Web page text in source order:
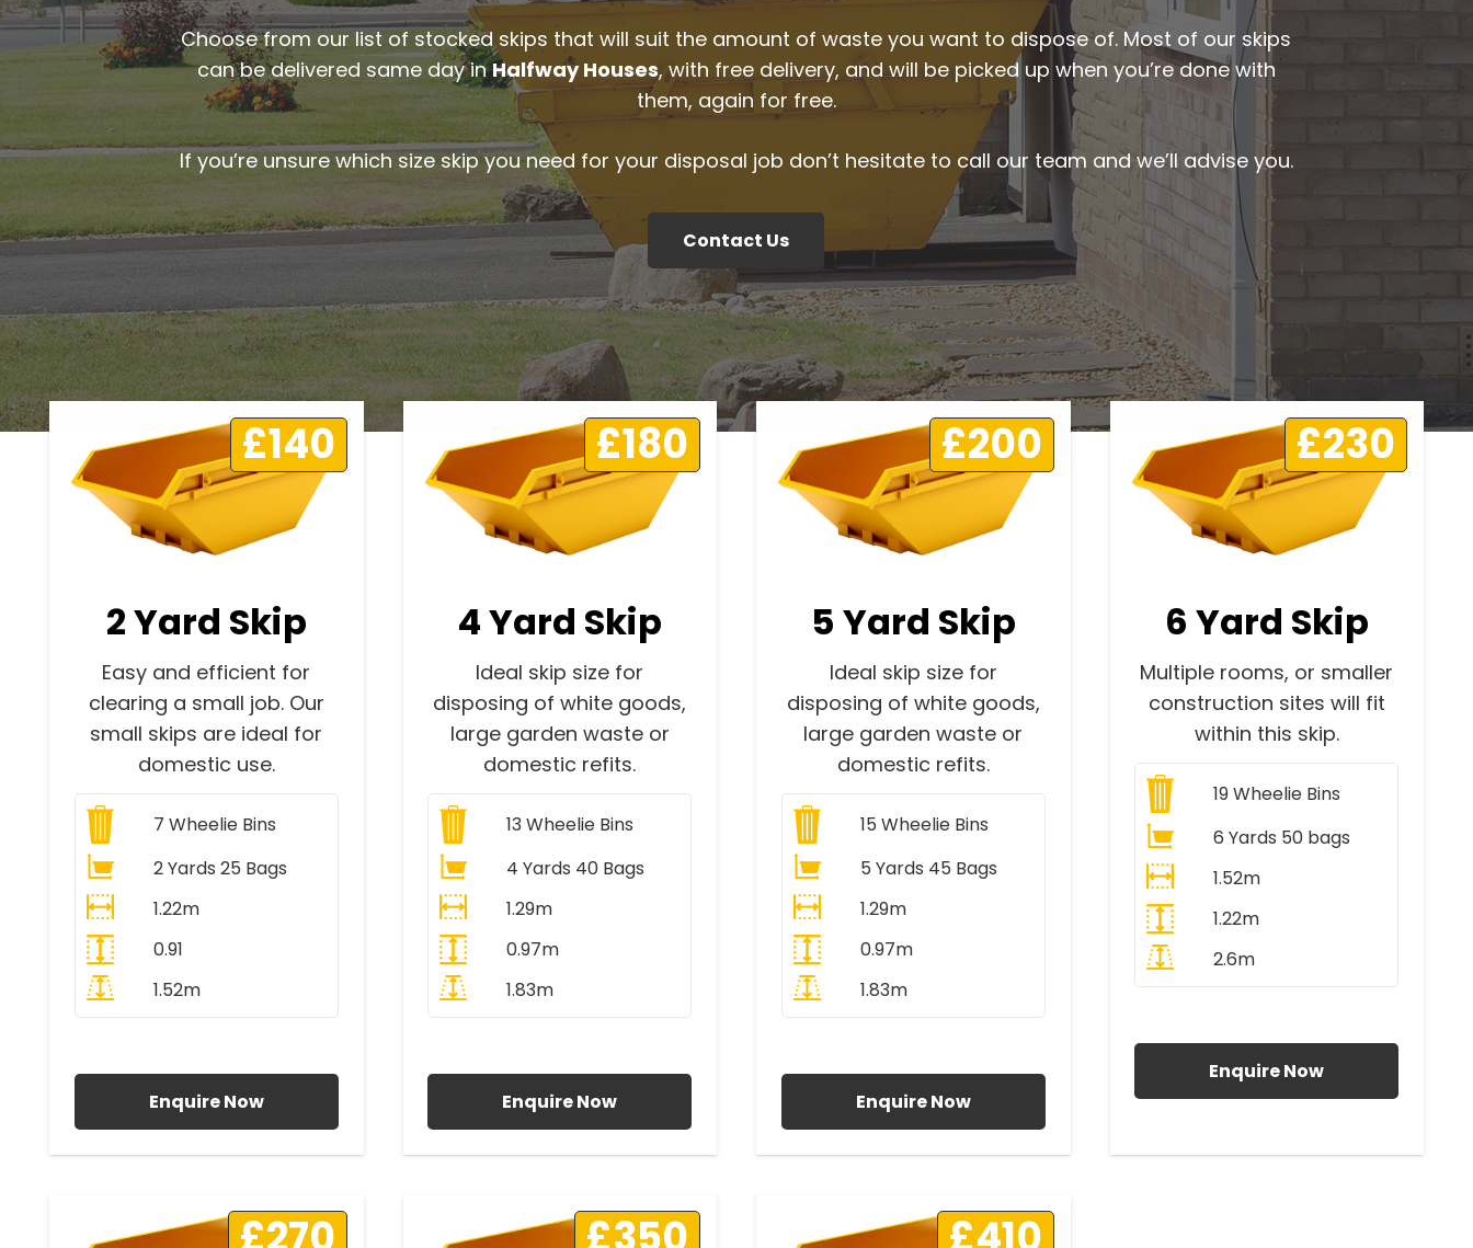
Choose from our list of stocked skips that will suit the amount of waste you want to dispose of. Most of our skips
can be delivered same day inHalfway Houses, with free delivery, and will be picked up when you’re done with
them, again for free.
If you’re unsure which size skip you need for your disposal job don’t hesitate to call our team and we’ll advise you.
Contact Us
£140
2 Yard Skip
Easy and efficient for
clearing a small job. Our
small skips are ideal for
domestic use.
7 Wheelie Bins
2 Yards 25 Bags
1.22m
0.91
1.52m
Enquire Now
£180
4 Yard Skip
Ideal skip size for
disposing of white goods,
large garden waste or
domestic refits.
13Wheelie Bins
4 Yards 40 Bags
1.29m
0.97m
1.83m
Enquire Now
£200
5 Yard Skip
Ideal skip size for
disposing of white goods,
large garden waste or
domestic refits.
15 Wheelie Bins
5 Yards 45 Bags
1.29m
0.97m
1.83m
Enquire Now
£230
6 Yard Skip
Multiple rooms, or smaller
construction sites will fit
within this skip.
19Wheelie Bins
6 Yards 50 bags
1.52m
1.22m
2.6m
Enquire Now